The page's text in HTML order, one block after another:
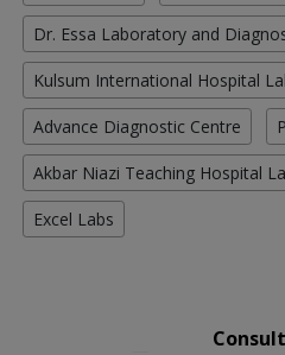
Dr. Essa Laboratory and
Kulsum International Hospital
Advance Diagnostic Centre
Akbar Niazi Teaching Hospital
Excel Labs